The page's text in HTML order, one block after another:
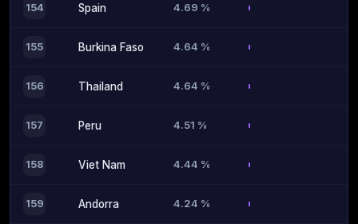
154 Spain 4.69 %
155 Burkina Faso 4.64 %
156 Thailand 4.64 %
157 Peru 4.51 %
158 Viet Nam 4.44 %
159 Andorra 4.24 %